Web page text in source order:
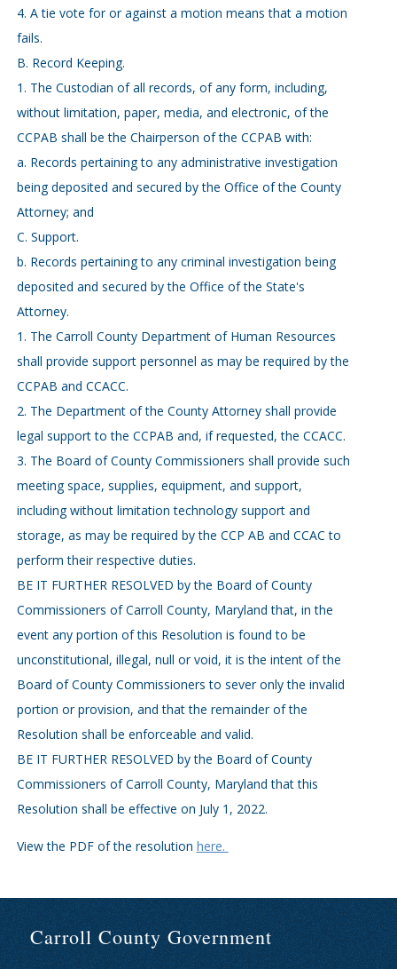
4. A tie vote for or against a motion means that a motion
fails.
B. Record Keeping.
1. The Custodian of all records, of any form, including,
without limitation, paper, media, and electronic, of the
CCPAB shall be the Chairperson of the CCPAB with:
a. Records pertaining to any administrative investigation
being deposited and secured by the Office of the County
Attorney; and
C. Support.
b. Records pertaining to any criminal investigation being
deposited and secured by the Office of the State's
Attorney.
1. The Carroll County Department of Human Resources
shall provide support personnel as may be required by the
CCPAB and CCACC.
2. The Department of the County Attorney shall provide
legal support to the CCPAB and, if requested, the CCACC.
3. The Board of County Commissioners shall provide such
meeting space, supplies, equipment, and support,
including without limitation technology support and
storage, as may be required by the CCP AB and CCAC to
perform their respective duties.
BE IT FURTHER RESOLVED by the Board of County
Commissioners of Carroll County, Maryland that, in the
event any portion of this Resolution is found to be
unconstitutional, illegal, null or void, it is the intent of the
Board of County Commissioners to sever only the invalid
portion or provision, and that the remainder of the
Resolution shall be enforceable and valid.
BE IT FURTHER RESOLVED by the Board of County
Commissioners of Carroll County, Maryland that this
Resolution shall be effective on July 1, 2022.
View the PDF of the resolution here.
Carroll County Government